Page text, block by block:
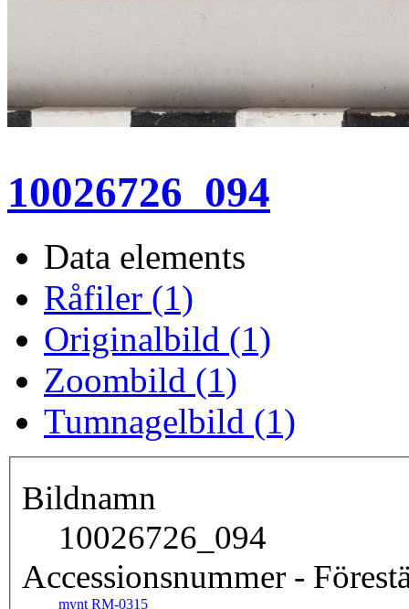
10026726_094
Data elements
Råfiler (1)
Originalbild (1)
Zoombild (1)
Tumnagelbild (1)
Bildnamn
10026726_094
Accessionsnummer -
mynt RM-0315